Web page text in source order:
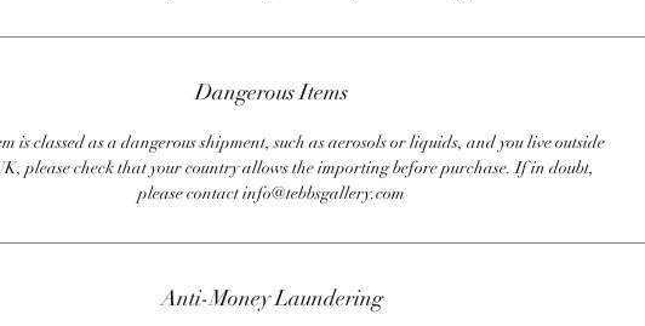
Dangerous Items
is classed as a dangerous shipment, such as aerosols or liquids, and you live outside
please check that your country allows the importing before purchase. If in doubt,
please contact info@tebbsgallery.com
Anti-Money Laundering